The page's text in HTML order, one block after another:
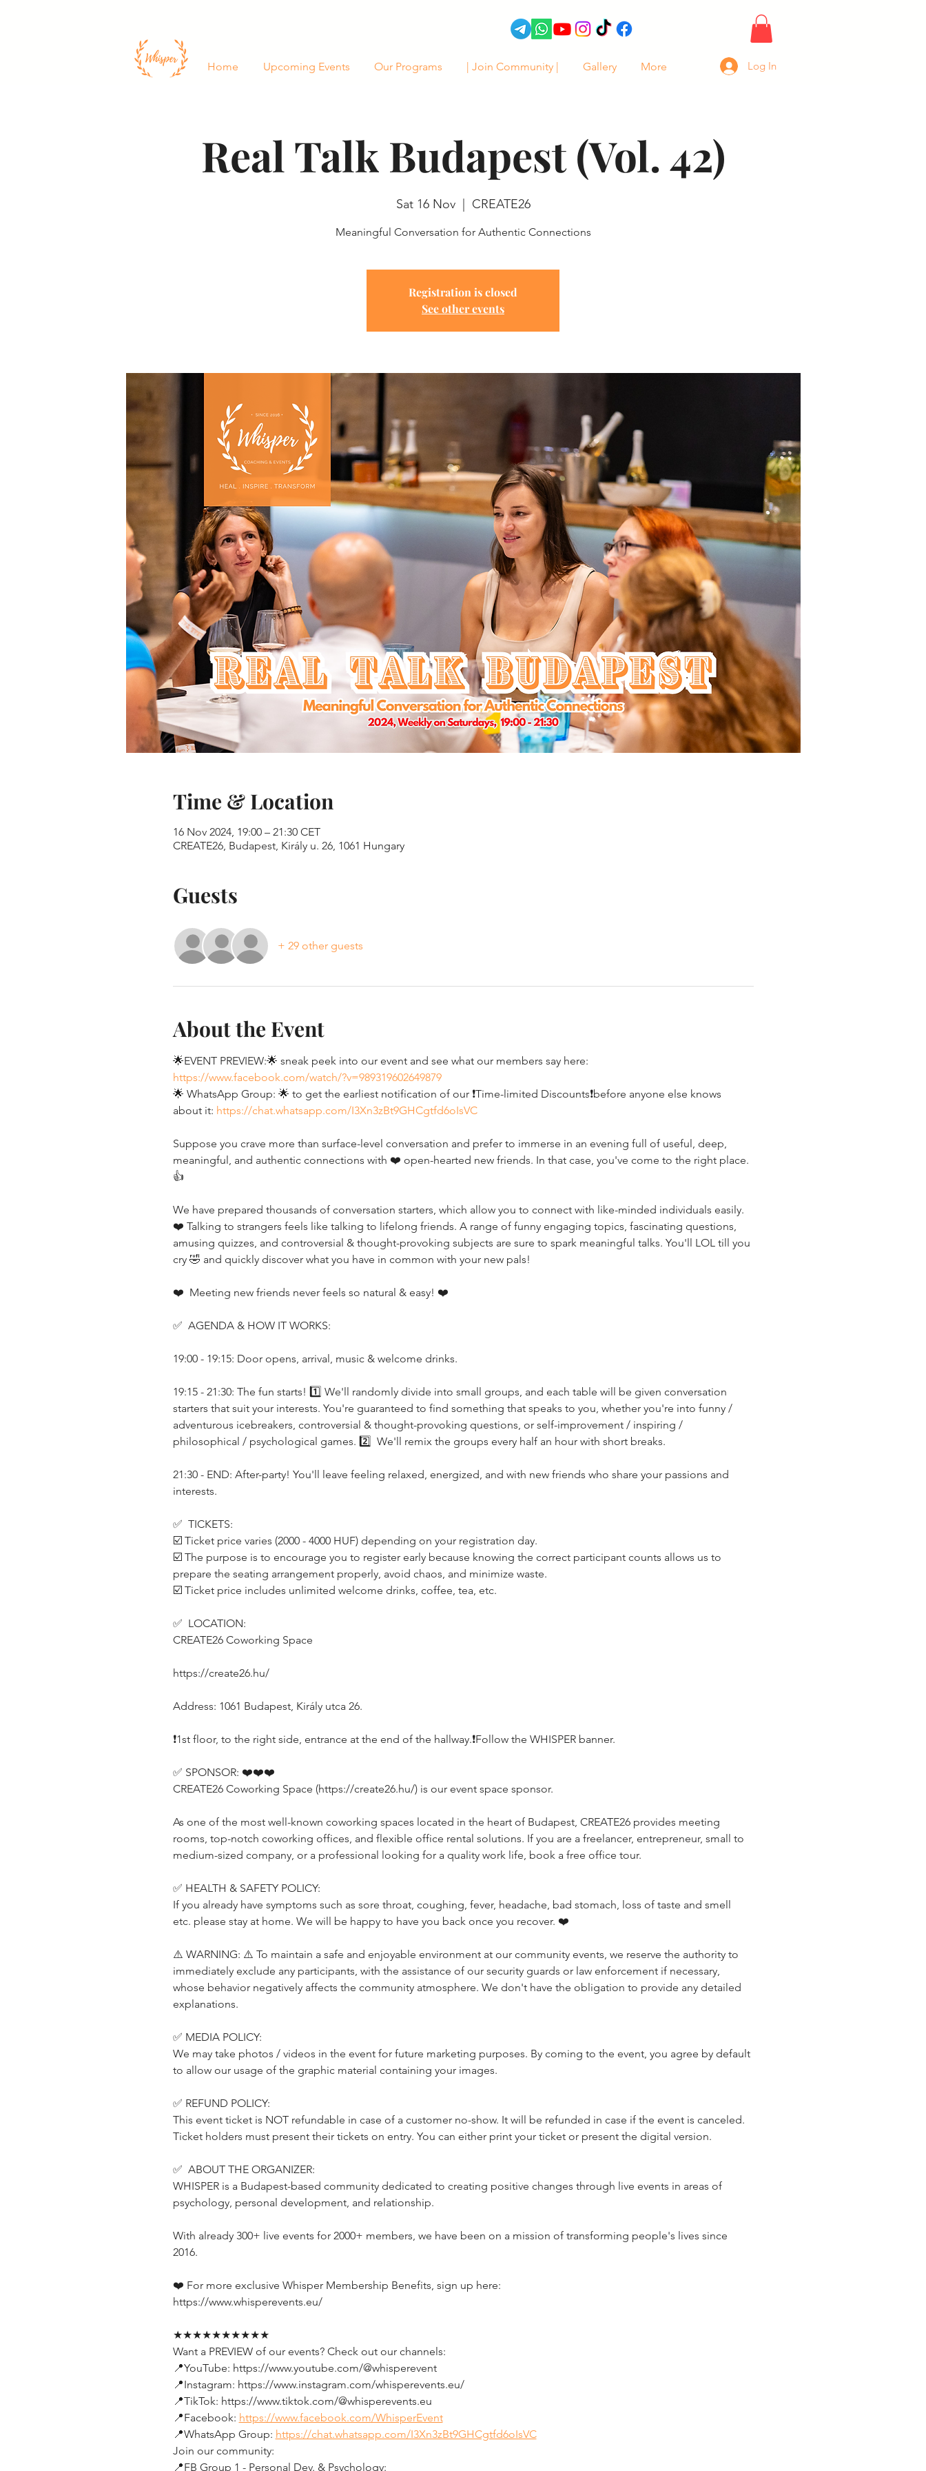
Home Upcoming Events Our Programs | Join Community | Gallery More Log In
Real Talk Budapest (Vol. 42)
Sat 16 Nov
  |
CREATE26
Meaningful Conversation for Authentic Connections
Registration is closed
See other events
Time & Location
16 Nov 2024, 19:00 – 21:30 CET
CREATE26, Budapest, Király u. 26, 1061 Hungary
Guests
+ 29 other guests
About the Event
🌟EVENT PREVIEW:🌟 sneak peek into our event and see what our members say here:
https://www.facebook.com/watch/?v=989319602649879
🌟 WhatsApp Group: 🌟 to get the earliest notification of our ❗Time-limited Discounts❗before anyone else knows
about it: https://chat.whatsapp.com/I3Xn3zBt9GHCgtfd6oIsVC
Suppose you crave more than surface-level conversation and prefer to immerse in an evening full of useful, deep,
meaningful, and authentic connections with ❤️ open-hearted new friends. In that case, you've come to the right place.
👍
We have prepared thousands of conversation starters, which allow you to connect with like-minded individuals easily.
❤️ Talking to strangers feels like talking to lifelong friends. A range of funny engaging topics, fascinating questions,
amusing quizzes, and controversial & thought-provoking subjects are sure to spark meaningful talks. You'll LOL till you
cry 🤣 and quickly discover what you have in common with your new pals!
❤️  Meeting new friends never feels so natural & easy! ❤️
✅  AGENDA & HOW IT WORKS:
19:00 - 19:15: Door opens, arrival, music & welcome drinks.
19:15 - 21:30: The fun starts! 1️⃣ We'll randomly divide into small groups, and each table will be given conversation
starters that suit your interests. You're guaranteed to find something that speaks to you, whether you're into funny /
adventurous icebreakers, controversial & thought-provoking questions, or self-improvement / inspiring /
philosophical / psychological games. 2️⃣  We'll remix the groups every half an hour with short breaks.
21:30 - END: After-party! You'll leave feeling relaxed, energized, and with new friends who share your passions and
interests.
✅  TICKETS:
☑️ Ticket price varies (2000 - 4000 HUF) depending on your registration day.
☑️ The purpose is to encourage you to register early because knowing the correct participant counts allows us to
prepare the seating arrangement properly, avoid chaos, and minimize waste.
☑️ Ticket price includes unlimited welcome drinks, coffee, tea, etc.
✅  LOCATION:
CREATE26 Coworking Space
https://create26.hu/
Address: 1061 Budapest, Király utca 26.
❗️1st floor, to the right side, entrance at the end of the hallway.❗️Follow the WHISPER banner.
✅ SPONSOR: ❤️❤️❤️
CREATE26 Coworking Space (https://create26.hu/) is our event space sponsor.
As one of the most well-known coworking spaces located in the heart of Budapest, CREATE26 provides meeting
rooms, top-notch coworking offices, and flexible office rental solutions. If you are a freelancer, entrepreneur, small to
medium-sized company, or a professional looking for a quality work life, book a free office tour.
✅ HEALTH & SAFETY POLICY:
If you already have symptoms such as sore throat, coughing, fever, headache, bad stomach, loss of taste and smell
etc. please stay at home. We will be happy to have you back once you recover. ❤️
⚠️ WARNING: ⚠️ To maintain a safe and enjoyable environment at our community events, we reserve the authority to
immediately exclude any participants, with the assistance of our security guards or law enforcement if necessary,
whose behavior negatively affects the community atmosphere. We don't have the obligation to provide any detailed
explanations.
✅ MEDIA POLICY:
We may take photos / videos in the event for future marketing purposes. By coming to the event, you agree by default
to allow our usage of the graphic material containing your images.
✅ REFUND POLICY:
This event ticket is NOT refundable in case of a customer no-show. It will be refunded in case if the event is canceled.
Ticket holders must present their tickets on entry. You can either print your ticket or present the digital version.
✅  ABOUT THE ORGANIZER:
WHISPER is a Budapest-based community dedicated to creating positive changes through live events in areas of
psychology, personal development, and relationship.
With already 300+ live events for 2000+ members, we have been on a mission of transforming people's lives since
2016.
❤️ For more exclusive Whisper Membership Benefits, sign up here:
https://www.whisperevents.eu/
★★★★★★★★★★
Want a PREVIEW of our events? Check out our channels:
📍YouTube: https://www.youtube.com/@whisperevent
📍Instagram: https://www.instagram.com/whisperevents.eu/
📍TikTok: https://www.tiktok.com/@whisperevents.eu
📍Facebook: https://www.facebook.com/WhisperEvent
📍WhatsApp Group: https://chat.whatsapp.com/I3Xn3zBt9GHCgtfd6oIsVC
Join our community:
📍FB Group 1 - Personal Dev. & Psychology: